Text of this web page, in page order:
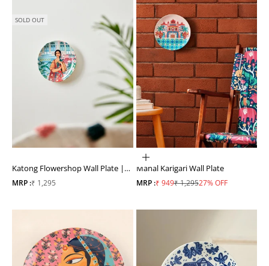
SOLD OUT
Katong Flowershop Wall Plate |
#Singapore Inspired
MRP :Sale price
₹ 1,295
ADD TO CART
Mahal Karigari Wall Plate
MRP :Sale price
₹ 949Regular price
₹ 1,29527% OFF